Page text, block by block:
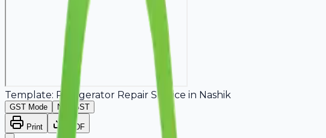
Template: Refrigerator Repair Service in Nashik
GST Mode Non-GST
Print PDF